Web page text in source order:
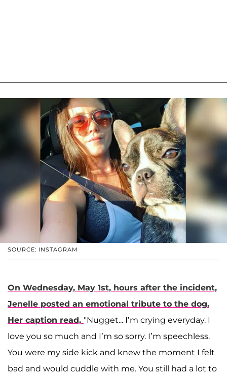
SOURCE: INSTAGRAM
On Wednesday, May 1st, hours after the incident,
Jenelle posted an emotional tribute to the dog.
Her caption read, "Nugget... I’m crying everyday. I
love you so much and I’m so sorry. I’m speechless.
You were my side kick and knew the moment I felt
bad and would cuddle with me. You still had a lot to